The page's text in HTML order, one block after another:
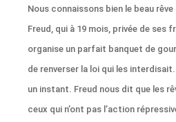
Nous connaissons bien le beau
Freud, qui à 19 mois, privée de ses
organise un parfait banquet de
de renverser la loi qui les
un instant. Freud nous dit que les
ceux qui n’ont pas l’action